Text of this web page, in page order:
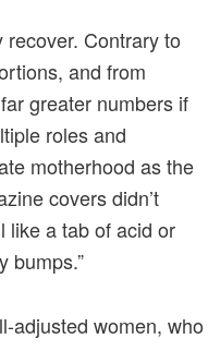
Contrary to
and from
greater numbers if
roles and
motherhood as the
covers didn’t
like a tab of acid or
bumps.”
adjusted women, who